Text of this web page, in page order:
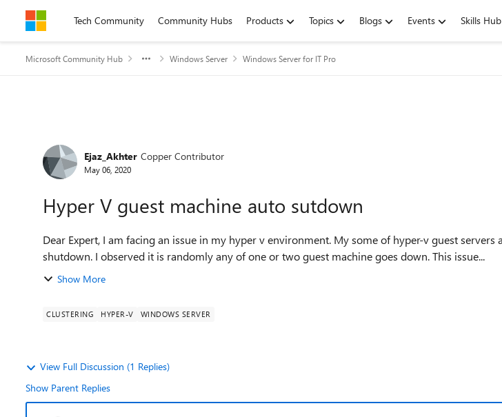
Skip to contentTech Community Community Hubs Products Topics Blogs Events Skills Hub
Microsoft Community Hub Windows Server Windows Server for IT Pro
Forum Discussion
Ejaz_Akhter Copper Contributor
May 06, 2020
Hyper V guest machine auto sutdown
Dear Expert, I am facing an issue in my hyper v environment. My some of hyper-v guest servers automatically
shutdown. I observed it is randomly any of one or two guest machine goes down. This issue...
Show More
CLUSTERING HYPER-V WINDOWS SERVER
View Full Discussion (1 Replies)
Show Parent Replies